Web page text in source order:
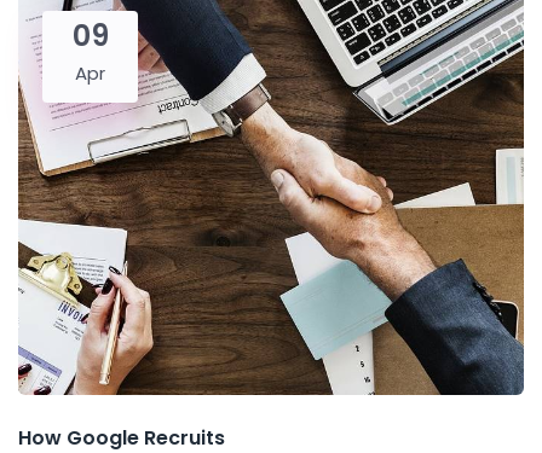
09
Apr
How Google Recruits